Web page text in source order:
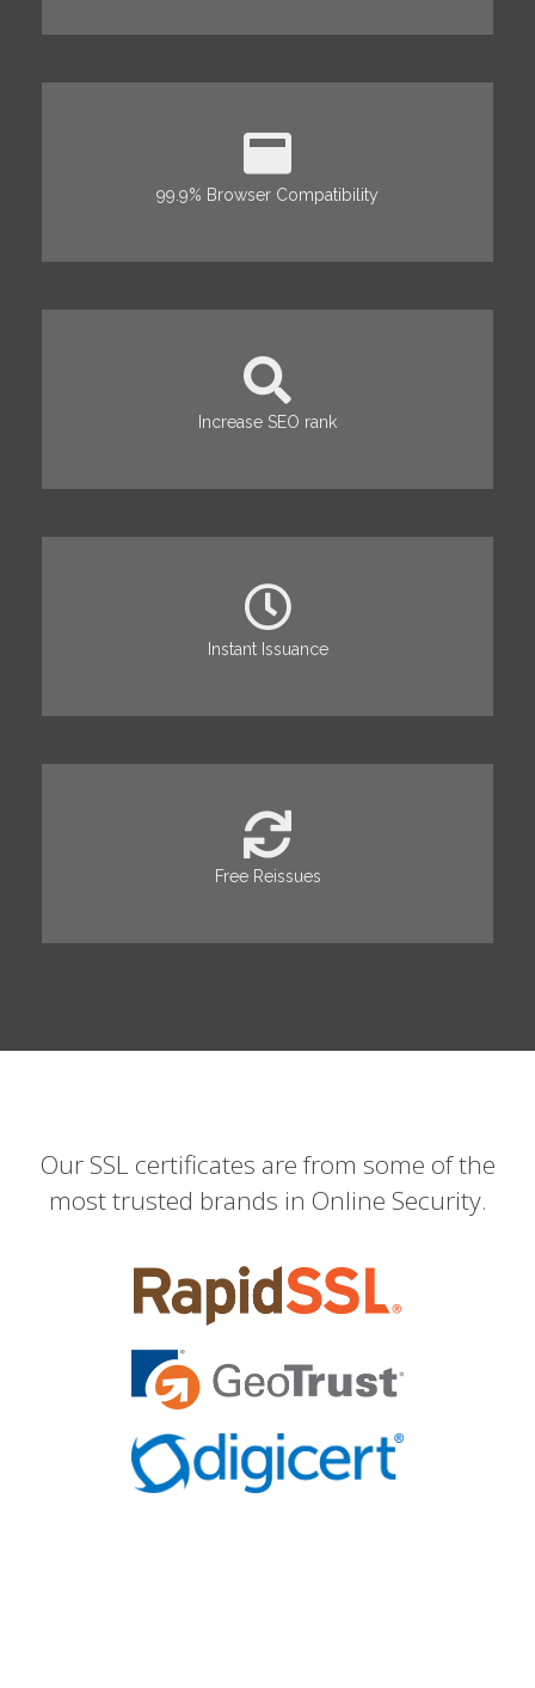
99.9% Browser Compatibility
Increase SEO rank
Instant Issuance
Free Reissues
Our SSL certificates are from some of the
most trusted brands in Online Security.